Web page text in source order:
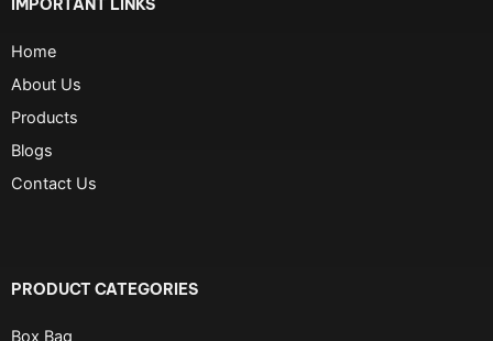
IMPORTANT LINKS
Home
About Us
Products
Blogs
Contact Us
PRODUCT CATEGORIES
Box Bag